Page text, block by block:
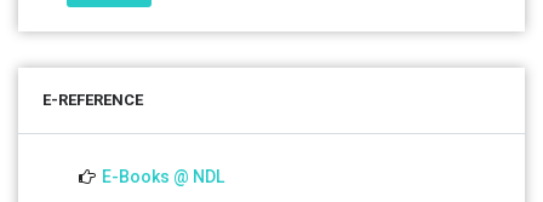
01.07.2026
E-REFERENCE
E-Books @ NDL